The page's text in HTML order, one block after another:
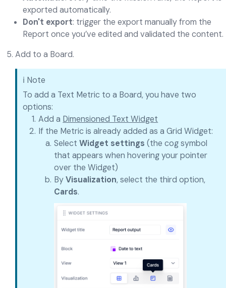
exported automatically.
Don't export: trigger the export manually from the
Report once you’ve edited and validated the content.
Add to a Board.
ℹ️ Note
To add a Text Metric to a Board, you have two
options:
Add a Dimensioned Text Widget
If the Metric is already added as a Grid Widget:
SelectWidget settings(the cog symbol
that appears when hovering your pointer
over the Widget)
ByVisualization, select the third option,
Cards.